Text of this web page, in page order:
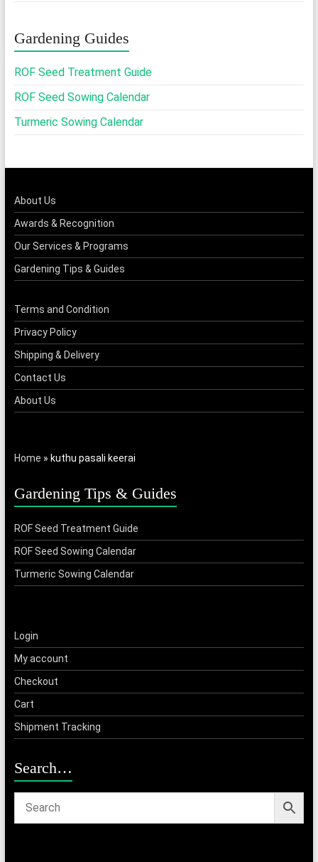
Gardening Guides
ROF Seed Treatment Guide
ROF Seed Sowing Calendar
Turmeric Sowing Calendar
About Us
Awards & Recognition
Our Services & Programs
Gardening Tips & Guides
Terms and Condition
Privacy Policy
Shipping & Delivery
Contact Us
About Us
Home » kuthu pasali keerai
Gardening Tips & Guides
ROF Seed Treatment Guide
ROF Seed Sowing Calendar
Turmeric Sowing Calendar
Login
My account
Checkout
Cart
Shipment Tracking
Search…